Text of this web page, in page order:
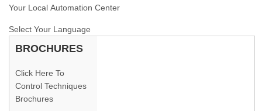
Your Local Automation Center
Select Your Language
BROCHURES
Click Here To
Control Techniques
Brochures